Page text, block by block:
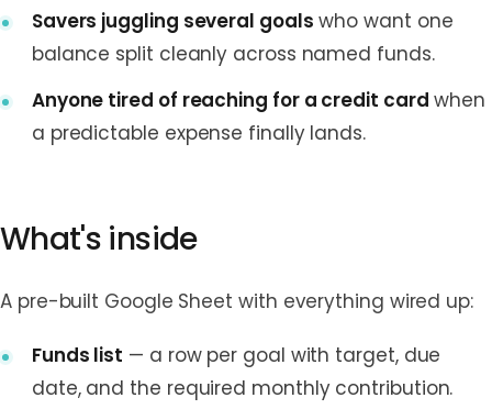
Savers juggling several goals who want one
balance split cleanly across named funds.
Anyone tired of reaching for a credit card when
a predictable expense finally lands.
What's inside
A pre-built Google Sheet with everything wired up:
Funds list — a row per goal with target, due
date, and the required monthly contribution.